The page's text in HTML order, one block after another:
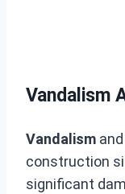
Vandalism
Vandalism and
construction
significant